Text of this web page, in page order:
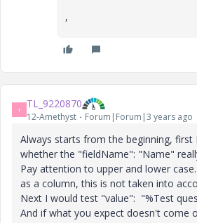
,
T TL_9220870
12-Amethyst Forum|Forum|3 years ago
Always starts from the beginning, first
whether the "fieldName": "Name"
Pay attention to upper and lower
as a column, this is not taken into
Next I would test "value": "%Test
And if what you expect doesn't come